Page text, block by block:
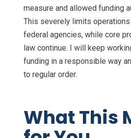
measure and allowed funding
This severely limits
federal agencies, while core
law continue. I will keep
funding in a responsible way
to regular order.
What This